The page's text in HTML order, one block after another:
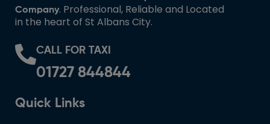
Company. Professional, Reliable and Located
in the heart of St Albans City.
CALL FOR TAXI
01727 844844
Quick Links